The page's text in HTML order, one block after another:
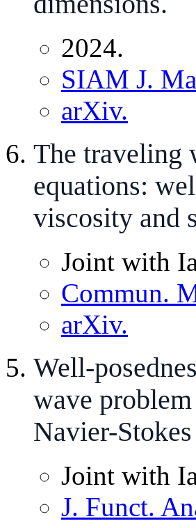
2024.
SIAM J.
arXiv.
The traveling
equations:
viscosity and
Joint with
Commun.
arXiv.
Well-
wave
Navier-
Joint with
J. Funct.